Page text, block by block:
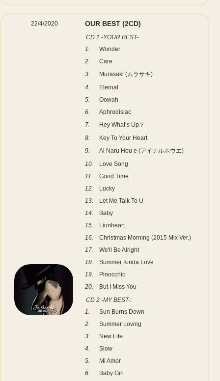
22/4/2020 OUR BEST (2CD)
CD 1 -YOUR BEST-:
1.
Wonder
2.
Care
3.
Murasaki (ムラサキ)
4.
Eternal
5.
Oowah
6.
Aphrodisiac
7.
Hey What’s Up？
8.
Key To Your Heart
9.
Ai Naru Hou e (アイナルホウエ)
10.
Love Song
11.
Good Time
12.
Lucky
13.
Let Me Talk To U
14.
Baby
15.
Lionheart
16.
Christmas Morning (2015 Mix Ver.)
17.
We'll Be Alright
18.
Summer Kinda Love
19.
Pinocchio
20.
But I Miss You
CD 2 -MY BEST-:
1.
Sun Burns Down
2.
Summer Loving
3.
New Life
4.
Slow
5.
Mi Amor
6.
Baby Girl